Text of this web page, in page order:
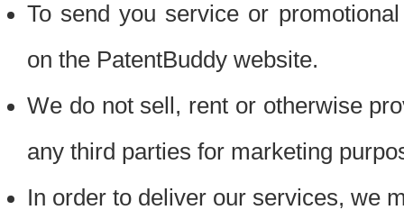
To send you service or
on the PatentBuddy website.
We do not sell, rent or otherwise
any third parties for marketing
In order to deliver our services, we